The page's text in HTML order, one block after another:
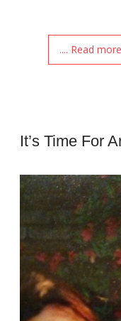
.... Read more
It’s Time For